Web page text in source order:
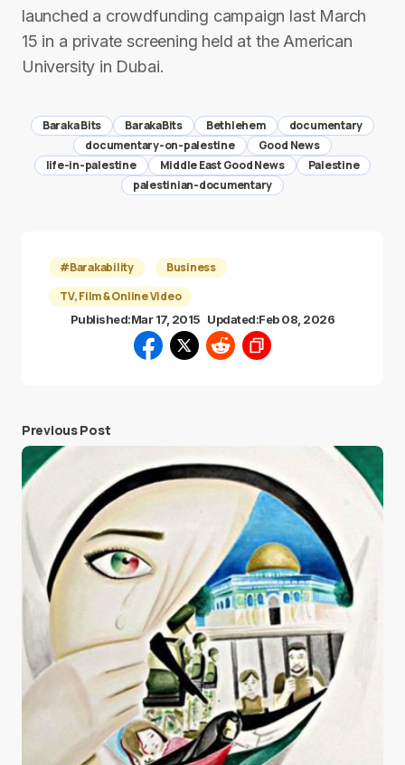
launched a crowdfunding campaign last March
15 in a private screening held at the American
University in Dubai.
Baraka Bits BarakaBits Bethlehem
documentary
documentary-on-palestine
Good News
life-in-palestine
Middle East Good News
Palestine
palestinian-documentary
#Barakability
Business
TV, Film & Online Video
Published:Mar 17, 2015 Updated:Feb 08, 2026
Previous Post